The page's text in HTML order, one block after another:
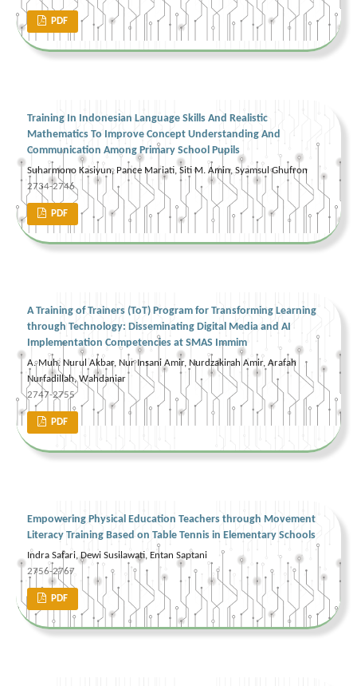
PDF
Training In Indonesian Language Skills And Realistic
Mathematics To Improve Concept Understanding And
Communication Among Primary School Pupils
Suharmono Kasiyun, Pance Mariati, Siti M. Amin, Syamsul Ghufron
2734-2746
PDF
A Training of Trainers (ToT) Program for Transforming Learning
through Technology: Disseminating Digital Media and AI
Implementation Competencies at SMAS Immim
A. Muh. Nurul Akbar, Nur Insani Amir, Nurdzakirah Amir, Arafah
Nurfadillah, Wahdaniar
2747-2755
PDF
Empowering Physical Education Teachers through Movement
Literacy Training Based on Table Tennis in Elementary Schools
Indra Safari, Dewi Susilawati, Entan Saptani
2756-2767
PDF